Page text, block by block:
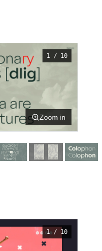
1 / 10
Zoom in
1 / 10